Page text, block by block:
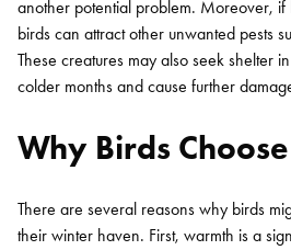
another potential problem. Moreover, if
birds can attract other unwanted pests
These creatures may also seek shelter
colder months and cause further
Why Birds
There are several reasons why birds
their winter haven. First, warmth is a